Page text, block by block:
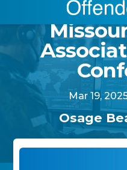
Mar 19,
Osage